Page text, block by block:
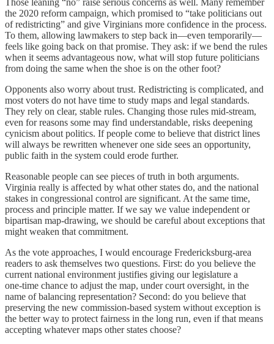
the 2020 reform campaign, which promised to “take politicians out
of redistricting” and give Virginians more confidence in the process.
To them, allowing lawmakers to step back in—even temporarily—
feels like going back on that promise. They ask: if we bend the rules
when it seems advantageous now, what will stop future politicians
from doing the same when the shoe is on the other foot?
Opponents also worry about trust. Redistricting is complicated, and
most voters do not have time to study maps and legal standards.
They rely on clear, stable rules. Changing those rules mid‑stream,
even for reasons some may find understandable, risks deepening
cynicism about politics. If people come to believe that district lines
will always be rewritten whenever one side sees an opportunity,
public faith in the system could erode further.
Reasonable people can see pieces of truth in both arguments.
Virginia really is affected by what other states do, and the national
stakes in congressional control are significant. At the same time,
process and principle matter. If we say we value independent or
bipartisan map‑drawing, we should be careful about exceptions that
might weaken that commitment.
As the vote approaches, I would encourage Fredericksburg‑area
readers to ask themselves two questions. First: do you believe the
current national environment justifies giving our legislature a
one‑time chance to adjust the map, under court oversight, in the
name of balancing representation? Second: do you believe that
preserving the new commission‑based system without exception is
the better way to protect fairness in the long run, even if that means
accepting whatever maps other states choose?